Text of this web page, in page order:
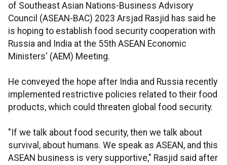
of Southeast Asian Nations-Business Advisory
Council (ASEAN-BAC) 2023 Arsjad Rasjid has said he
is hoping to establish food security cooperation with
Russia and India at the 55th ASEAN Economic
Ministers' (AEM) Meeting.
He conveyed the hope after India and Russia recently
implemented restrictive policies related to their food
products, which could threaten global food security.
"If we talk about food security, then we talk about
survival, about humans. We speak as ASEAN, and this
ASEAN business is very supportive," Rasjid said after